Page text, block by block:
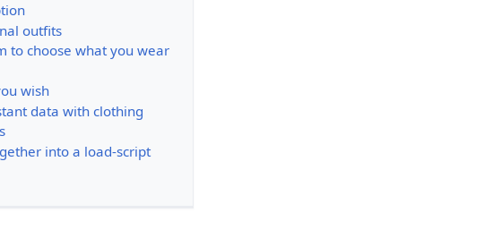
outfits
to choose what you wear
wish
data with clothing
into a load-script